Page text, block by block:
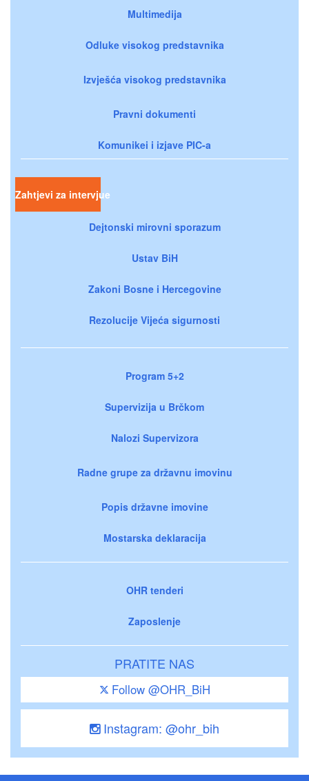
Multimedija
Odluke visokog predstavnika
Izvješća visokog predstavnika
Pravni dokumenti
Komunikei i izjave PIC-a
Zahtjevi za intervjue
Dejtonski mirovni sporazum
Ustav BiH
Zakoni Bosne i Hercegovine
Rezolucije Vijeća sigurnosti
Program 5+2
Supervizija u Brčkom
Nalozi Supervizora
Radne grupe za državnu imovinu
Popis državne imovine
Mostarska deklaracija
OHR tenderi
Zaposlenje
PRATITE NAS
Follow @OHR_BiH
Instagram: @ohr_bih